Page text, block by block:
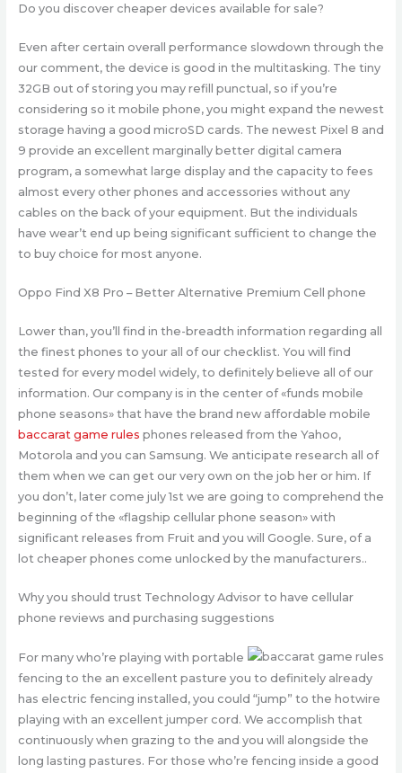
Do you discover cheaper devices available for sale?
Even after certain overall performance slowdown through the
our comment, the device is good in the multitasking. The tiny
32GB out of storing you may refill punctual, so if you’re
considering so it mobile phone, you might expand the newest
storage having a good microSD cards. The newest Pixel 8 and
9 provide an excellent marginally better digital camera
program, a somewhat large display and the capacity to fees
almost every other phones and accessories without any
cables on the back of your equipment. But the individuals
have wear’t end up being significant sufficient to change the
to buy choice for most anyone.
Oppo Find X8 Pro – Better Alternative Premium Cell phone
Lower than, you’ll find in the-breadth information regarding all
the finest phones to your all of our checklist. You will find
tested for every model widely, to definitely believe all of our
information. Our company is in the center of «funds mobile
phone seasons» that have the brand new affordable mobile
baccarat game rules phones released from the Yahoo,
Motorola and you can Samsung. We anticipate research all of
them when we can get our very own on the job her or him. If
you don’t, later come july 1st we are going to comprehend the
beginning of the «flagship cellular phone season» with
significant releases from Fruit and you will Google. Sure, of a
lot cheaper phones come unlocked by the manufacturers..
Why you should trust Technology Advisor to have cellular
phone reviews and purchasing suggestions
For many who’re playing with portable
fencing to the an excellent pasture you to definitely already
has electric fencing installed, you could “jump” to the hotwire
playing with an excellent jumper cord. We accomplish that
continuously when grazing to the and you will alongside the
long lasting pastures. For those who’re fencing inside a good